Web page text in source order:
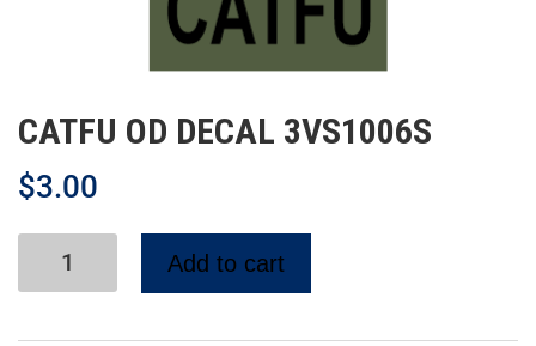
CATFU OD DECAL 3VS1006S
$3.00
Add to cart